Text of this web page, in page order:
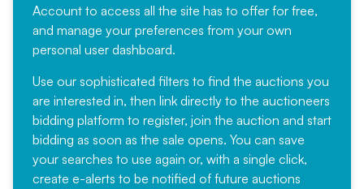
Account to access all the site has to offer for free,
and manage your preferences from your own
personal user dashboard.
Use our sophisticated filters to find the auctions you
are interested in, then link directly to the auctioneers
bidding platform to register, join the auction and start
bidding as soon as the sale opens. You can save
your searches to use again or, with a single click,
create e-alerts to be notified of future auctions